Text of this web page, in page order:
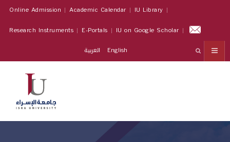
Online Admission Academic Calendar
IU Library
Research Instruments
E-Portals
IU on Google Scholar
English